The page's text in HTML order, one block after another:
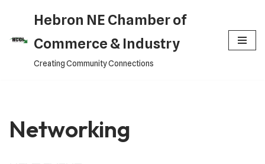
content
Hebron NE Chamber of
Commerce & Industry
Creating Community Connections
Networking